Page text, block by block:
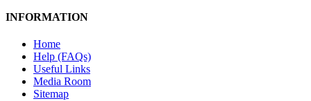
INFORMATION
Home
Help (FAQs)
Useful Links
Media Room
Sitemap